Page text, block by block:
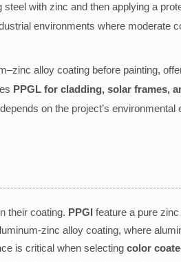
with zinc and then applying a
environments where moderate
alloy coating before painting,
PPGL for cladding, solar frames,
on the project’s environmental
their coating. PPGI feature a pure
zinc alloy coating, where
is critical when selecting color